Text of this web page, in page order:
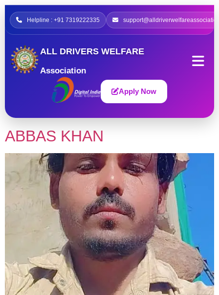
Helpline : +91 7319222335
ALL DRIVERS WELFARE
Association
Apply Now
ABBAS KHAN